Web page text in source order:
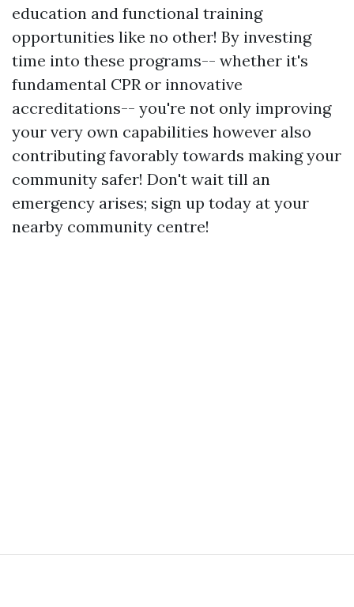
education and functional training
opportunities like no other! By investing
time into these programs-- whether it's
fundamental CPR or innovative
accreditations-- you're not only improving
your very own capabilities however also
contributing favorably towards making your
community safer! Don't wait till an
emergency arises; sign up today at your
nearby community centre!